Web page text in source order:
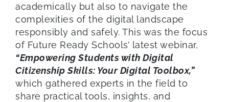
academically but also to navigate the
complexities of the digital landscape
responsibly and safely. This was the focus
of Future Ready Schools’ latest webinar,
“Empowering Students with Digital
Citizenship Skills: Your Digital Toolbox,”
which gathered experts in the field to
share practical tools, insights, and